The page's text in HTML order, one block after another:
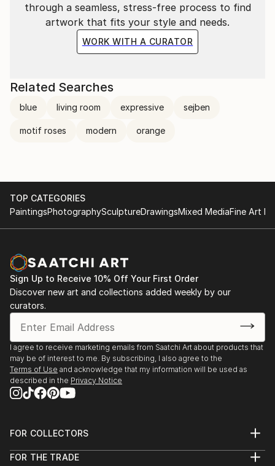
through a seamless, stress-free process to find
artwork that fits your style and needs.
WORK WITH A CURATOR
Related Searches
blue living room expressive sejben
motif roses modern orange
TOP CATEGORIES
PaintingsPhotographySculptureDrawingsMixed MediaFine Art
Sign Up to Receive 10% Off Your First Order
Discover new art and collections added weekly by our
curators.
I agree to receive marketing emails from Saatchi Art about products that
may be of interest to me. By subscribing, I also agree to the
Terms of Use and acknowledge that my information will be used as
described in the Privacy Notice
FOR COLLECTORS
Help Center
FOR THE TRADE